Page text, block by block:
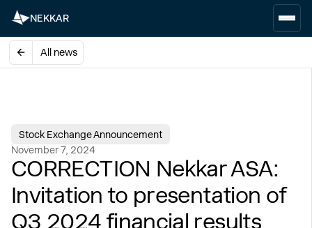
NEKKAR
All news
Stock Exchange Announcement
November 7, 2024
CORRECTION Nekkar ASA:
Invitation to presentation of
Q3 2024 financial results